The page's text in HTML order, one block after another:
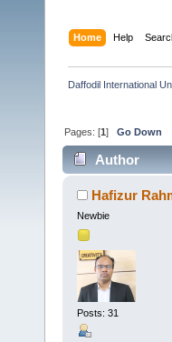
Home Help
Daffodil International
Pages: [1]Go Down
Author
times)Hafizur
Newbie
Posts: 31